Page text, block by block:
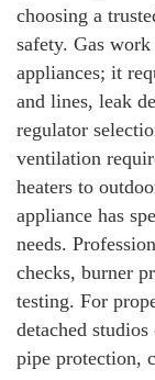
choosing a
safety. Gas
appliances; it
and lines, leak
regulator
ventilation
heaters to
appliance has
needs.
checks, burner
testing. For
detached
pipe protection,